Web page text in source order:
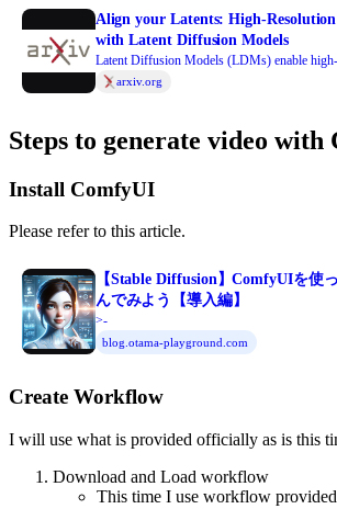
Align your Latents: High-Resolution
with Latent Diffusion Models
Latent Diffusion Models (LDMs) enable
while avoiding excessive compute demands
resource-intensive task. We first pre-train an
then, we turn the image generator into a video
a temporal dimension to the latent space
on encoded image sequences, i.e., videos.
video super resolution models. We focus on
creation with text-to-video modeling. In
Video LDM on real driving videos of
state-of-the-art performance. Furthermore, our
leverage off-the-shelf pre-trained image
a temporal alignment model in that case.
efficient and expressive text-to-video model
to different fine-tuned text-to-image LDMs.
exciting directions for future content creation.
https://research.nvidia.com/labs/toronto-ai/
arxiv.org
Steps to generate video with
Install ComfyUI
Please refer to this article.
【Stable Diffusion】ComfyUIを使
んでみよう【導入編】
>-
blog.otama-playground.com
Create Workflow
I will use what is provided officially as is this
Download and Load workflow
This time I use workflow